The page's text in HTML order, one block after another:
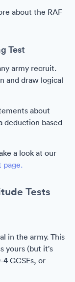
about the RAF
Test
army recruit.
and draw logical
about
deduction based
a look at our
page.
Tests
in the army. This
yours (but it's
GCSEs, or